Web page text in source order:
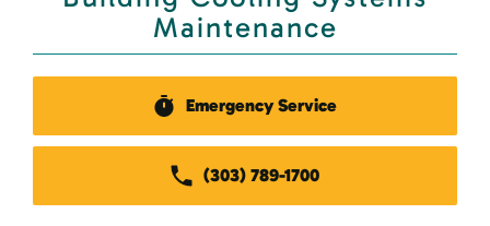
Maintenance
Emergency Service
(303) 789-1700